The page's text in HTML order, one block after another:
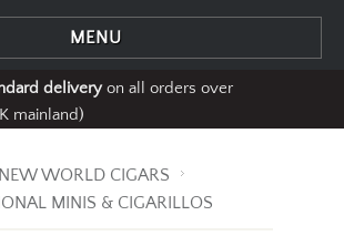
MENU
deliveryon all orders over
mainland)
NEW WORLD CIGARS
MINIS & CIGARILLOS